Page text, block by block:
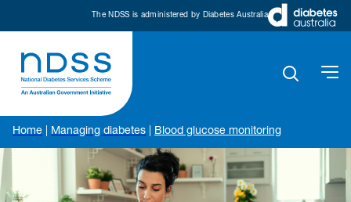
The NDSS is administered by Diabetes Australia
Home Managing diabetes Blood glucose monitoring